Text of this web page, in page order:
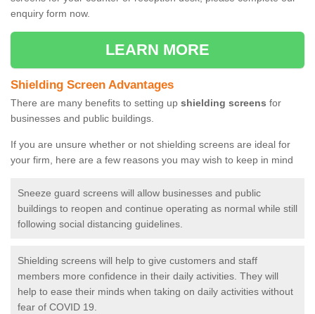
enquiry form now.
LEARN MORE
Shielding Screen Advantages
There are many benefits to setting up shielding screens for
businesses and public buildings.
If you are unsure whether or not shielding screens are ideal for
your firm, here are a few reasons you may wish to keep in mind
Sneeze guard screens will allow businesses and public
buildings to reopen and continue operating as normal while still
following social distancing guidelines.
Shielding screens will help to give customers and staff
members more confidence in their daily activities. They will
help to ease their minds when taking on daily activities without
fear of COVID 19.